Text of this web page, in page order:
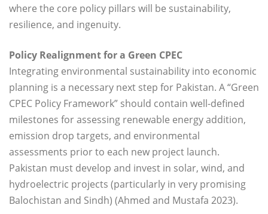
where the core policy pillars will be sustainability,
resilience, and ingenuity.
Policy Realignment for a Green CPEC
Integrating environmental sustainability into economic
planning is a necessary next step for Pakistan. A “Green
CPEC Policy Framework” should contain well-defined
milestones for assessing renewable energy addition,
emission drop targets, and environmental
assessments prior to each new project launch.
Pakistan must develop and invest in solar, wind, and
hydroelectric projects (particularly in very promising
Balochistan and Sindh) (Ahmed and Mustafa 2023).